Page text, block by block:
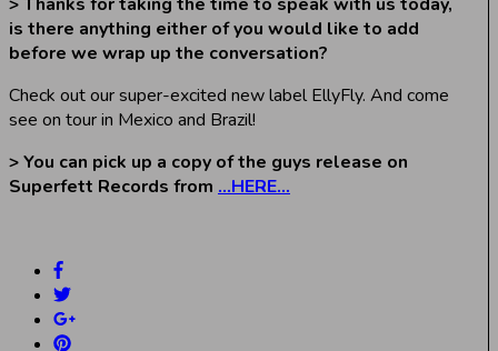
is there anything either of you would like to add
before we wrap up the conversation?
Check out our super-excited new label EllyFly. And come
see on tour in Mexico and Brazil!
> You can pick up a copy of the guys release on
Superfett Records from …HERE…